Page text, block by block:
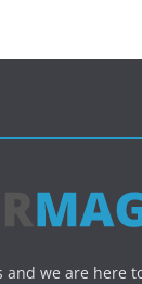
and we are here